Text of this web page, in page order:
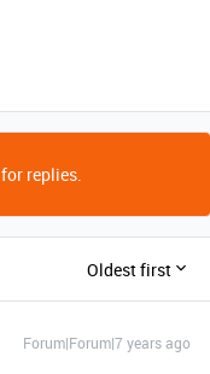
replies.
Oldest first
Forum|Forum|7 years ago